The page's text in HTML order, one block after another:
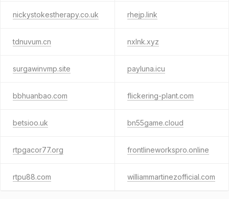
nickystokestherapy.co.uk rhejp.link
tdnuvum.cn nxlnk.xyz
surgawinvmp.site payluna.icu
bbhuanbao.com flickering-plant.com
betsioo.uk bn55game.cloud
rtpgacor77.org frontlineworkspro.online
rtpu88.com williammartinezofficial.com